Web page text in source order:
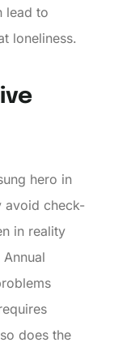
lead to
loneliness.
hero in
avoid check-
in reality
does the